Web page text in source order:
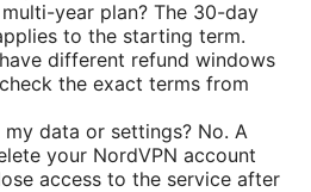
year plan? The 30-day
to the starting term.
different refund windows
the exact terms from
data or settings? No. A
your NordVPN account
access to the service after